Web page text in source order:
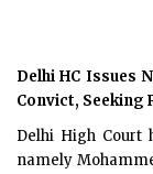
Delhi HC Issues
Convict, Seeking
Delhi High Court
namely